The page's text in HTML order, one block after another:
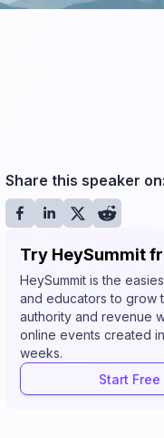
Share this speaker on:
Try HeySummit
HeySummit is the
and educators to grow
authority and revenue
online events created
weeks.
Start Free